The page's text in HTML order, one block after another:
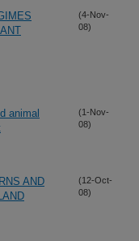
(4-Nov-
08)
animal
(1-Nov-
08)
AND
(12-Oct-
08)